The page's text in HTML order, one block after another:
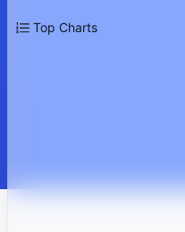
Top Charts